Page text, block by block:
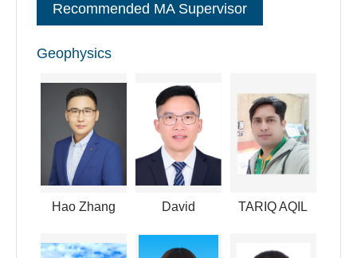
Society of Space Science. I have also convened in many
逐句对照
Recommended MA Supervisor
Geophysics
Hao Zhang David TARIQ AQIL